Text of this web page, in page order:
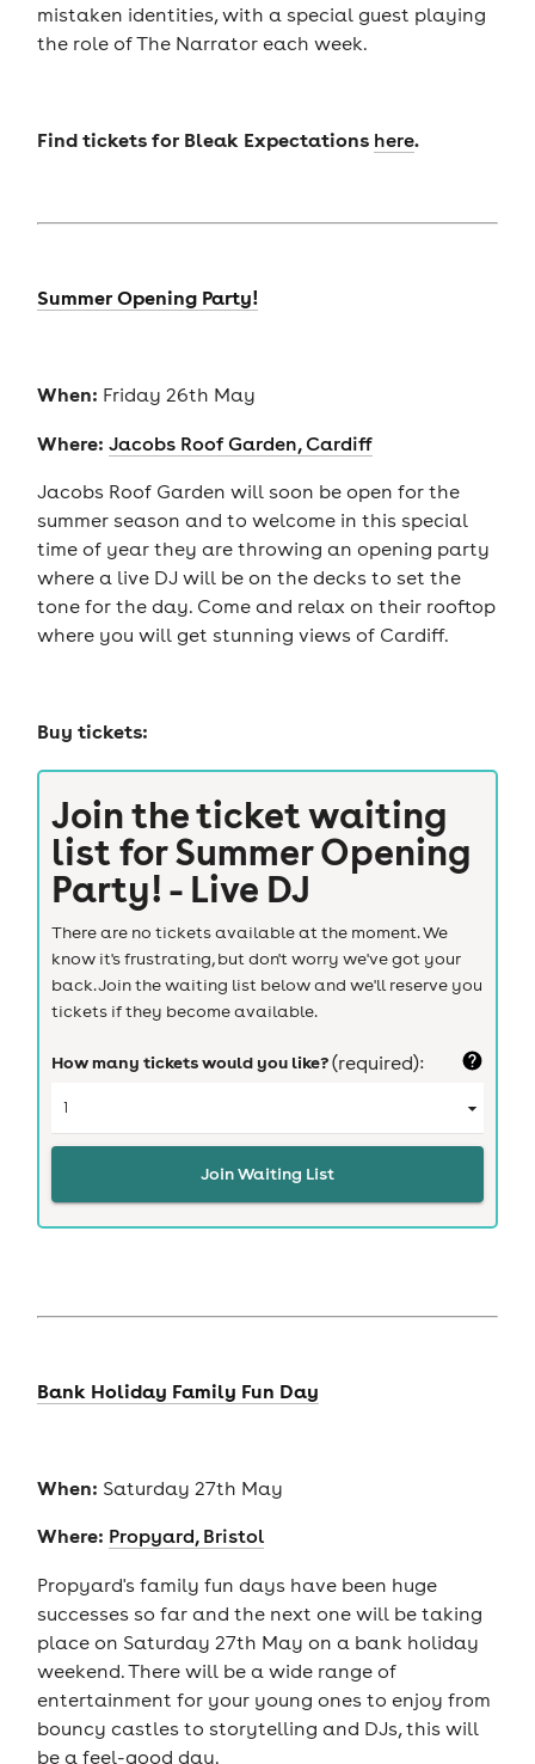
mistaken identities, with a special guest playing
the role of The Narrator each week.
Find tickets for Bleak Expectations here.
Summer Opening Party!
When: Friday 26th May
Where: Jacobs Roof Garden, Cardiff
Jacobs Roof Garden will soon be open for the
summer season and to welcome in this special
time of year they are throwing an opening party
where a live DJ will be on the decks to set the
tone for the day. Come and relax on their rooftop
where you will get stunning views of Cardiff.
Buy tickets:
Join the ticket waiting
list forSummer Opening
Party! - Live DJ
There are no tickets available at the moment. We
know it's frustrating, but don't worry we've got your
back. Join the waiting list below and we'll reserve you
tickets if they become available.
How many tickets would you like?(required):
Join Waiting List
Bank Holiday Family Fun Day
When: Saturday 27th May
Where: Propyard, Bristol
Propyard's family fun days have been huge
successes so far and the next one will be taking
place on Saturday 27th May on a bank holiday
weekend. There will be a wide range of
entertainment for your young ones to enjoy from
bouncy castles to storytelling and DJs, this will
be a feel-good day.